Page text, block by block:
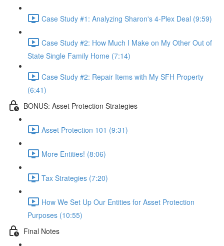
Case Study #1: Analyzing Sharon's 4-Plex Deal (9:59)
Case Study #2: How Much I Make on My Other Out of
State Single Family Home (7:14)
Case Study #2: Repair Items with My SFH Property
(6:41)
BONUS: Asset Protection Strategies
Asset Protection 101 (9:31)
More Entities! (8:06)
Tax Strategies (7:20)
How We Set Up Our Entities for Asset Protection
Purposes (10:55)
Final Notes